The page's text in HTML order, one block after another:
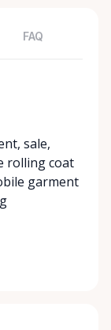
FAQ
sale,
rolling coat
garment